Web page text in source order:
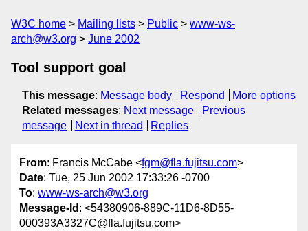
W3C home Mailing lists Public
www-ws-
arch@w3.org
June 2002
Tool support goal
This message: Message body Respond
More options
Related messages: Next message
Previous
message
Next in thread Replies
From: Francis McCabe <fgm@fla.fujitsu.com>
Date: Tue, 25 Jun 2002 17:33:26 -0700
To: www-ws-arch@w3.org
Message-Id : <54380906-889C-11D6-8D55-
000393A3327C@fla.fujitsu.com>